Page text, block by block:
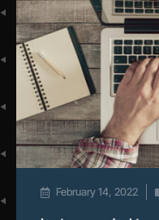
February 14, 2022